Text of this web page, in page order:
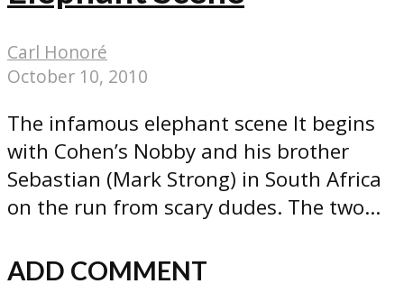
Carl Honoré
October 10, 2010
The infamous elephant scene It begins
with Cohen’s Nobby and his brother
Sebastian (Mark Strong) in South Africa
on the run from scary dudes. The two...
ADD COMMENT